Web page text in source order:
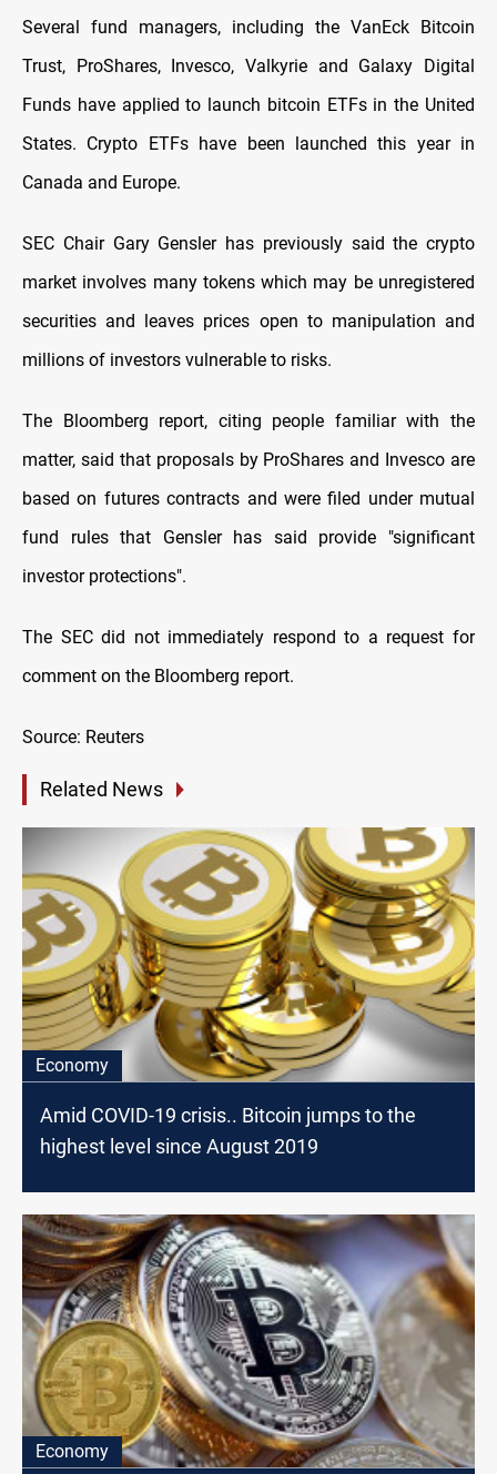
Several fund managers, including the VanEck Bitcoin
Trust, ProShares, Invesco, Valkyrie and Galaxy Digital
Funds have applied to launch bitcoin ETFs in the United
States. Crypto ETFs have been launched this year in
Canada and Europe.
SEC Chair Gary Gensler has previously said the crypto
market involves many tokens which may be unregistered
securities and leaves prices open to manipulation and
millions of investors vulnerable to risks.
The Bloomberg report, citing people familiar with the
matter, said that proposals by ProShares and Invesco are
based on futures contracts and were filed under mutual
fund rules that Gensler has said provide "significant
investor protections".
The SEC did not immediately respond to a request for
comment on the Bloomberg report.
Source: Reuters
Related News
Economy
Amid COVID-19 crisis.. Bitcoin jumps to the
highest level since August 2019
Economy